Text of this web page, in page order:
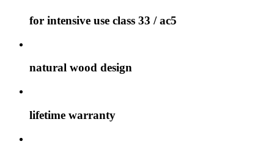
for intensive use class 33 / ac5
natural wood design
lifetime warranty